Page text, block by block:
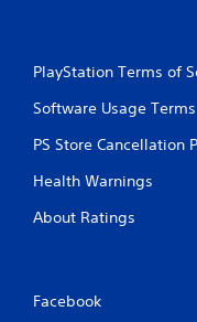
PlayStation Terms of
Software Usage Terms
PS Store Cancellation
Health Warnings
About Ratings
Facebook